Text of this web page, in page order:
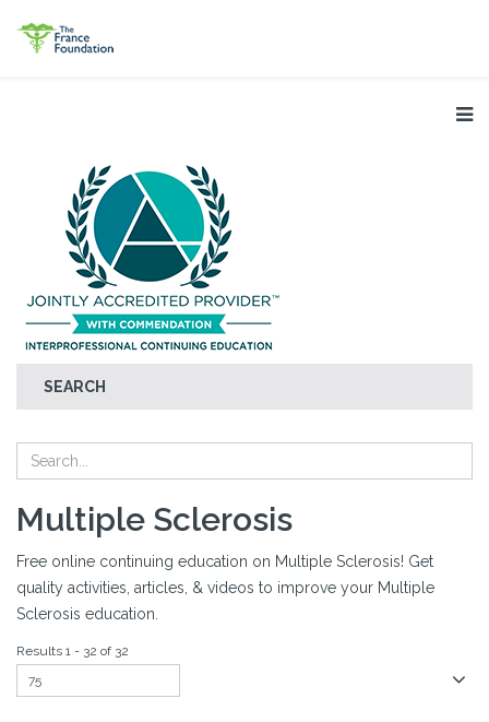
SEARCH
Multiple Sclerosis
Free online continuing education on Multiple Sclerosis! Get
quality activities, articles, & videos to improve your Multiple
Sclerosis education.
Results 1 - 32 of 32